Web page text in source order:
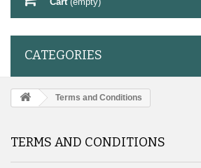
CATEGORIES
Terms and Conditions
TERMS AND CONDITIONS